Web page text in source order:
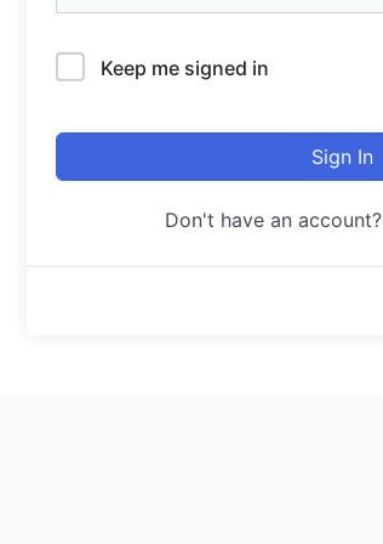
Keep me signed in
Sign In
Don't have an account?